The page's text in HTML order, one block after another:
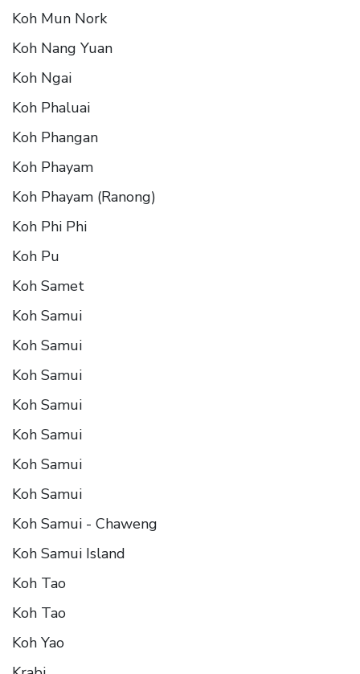
Koh Mun Nork
Koh Nang Yuan
Koh Ngai
Koh Phaluai
Koh Phangan
Koh Phayam
Koh Phayam (Ranong)
Koh Phi Phi
Koh Pu
Koh Samet
Koh Samui
Koh Samui
Koh Samui
Koh Samui
Koh Samui
Koh Samui
Koh Samui
Koh Samui - Chaweng
Koh Samui Island
Koh Tao
Koh Tao
Koh Yao